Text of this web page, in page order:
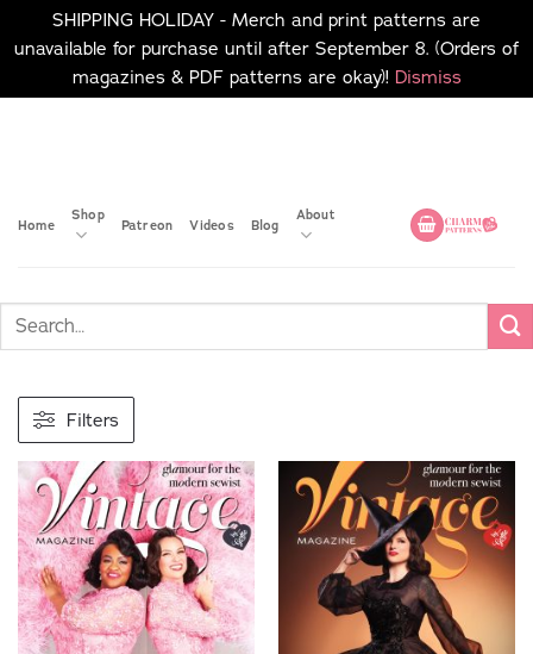
SHIPPING HOLIDAY - Merch and print patterns are
unavailable for purchase until after September 8. (Orders of
magazines & PDF patterns are okay)! Dismiss
Home
Shop
Patreon Videos Blog
About
Filters